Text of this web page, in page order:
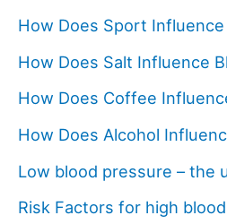
How Does Sport
How Does Salt Influence
How Does Coffee
How Does Alcohol
Low blood pressure – the
Risk Factors for high